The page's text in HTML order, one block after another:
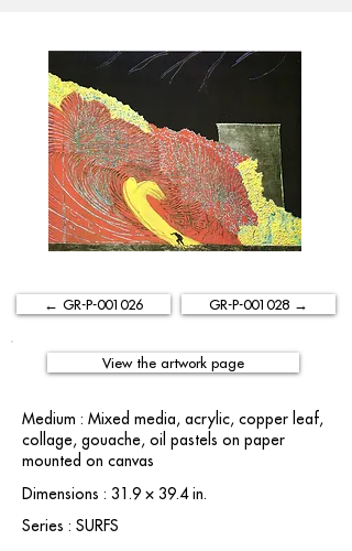
← GR-P-001026 GR-P-001028 →
View the artwork page
Medium : Mixed media, acrylic, copper leaf,
collage, gouache, oil pastels on paper
mounted on canvas
Dimensions : 31.9 × 39.4 in.
Series : SURFS